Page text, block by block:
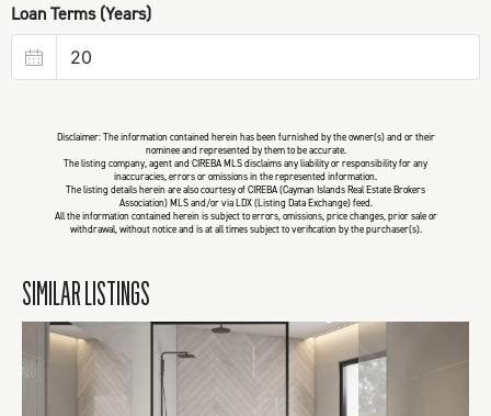
Loan Terms (Years)
Disclaimer: The information contained herein has been furnished by the owner(s) and or their
nominee and represented by them to be accurate.
The listing company, agent and CIREBA MLS disclaims any liability or responsibility for any
inaccuracies, errors or omissions in the represented information.
The listing details herein are also courtesy of CIREBA (Cayman Islands Real Estate Brokers
Association) MLS and/or via LDX (Listing Data Exchange) feed.
All the information contained herein is subject to errors, omissions, price changes, prior sale or
withdrawal, without notice and is at all times subject to verification by the purchaser(s).
SIMILAR LISTINGS